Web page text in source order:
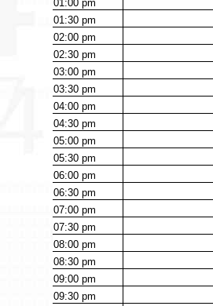
01:00pm
01:30pm
02:00pm
02:30pm
03:00pm
03:30pm
04:00pm
04:30pm
05:00pm
05:30pm
06:00pm
06:30pm
07:00pm
07:30pm
08:00pm
08:30pm
09:00pm
09:30pm